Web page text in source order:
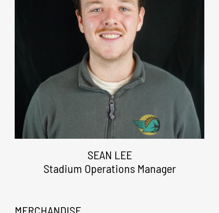
SEAN LEE
Stadium Operations Manager